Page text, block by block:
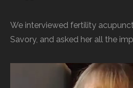
We interviewed fertility
Savory, and asked her all the